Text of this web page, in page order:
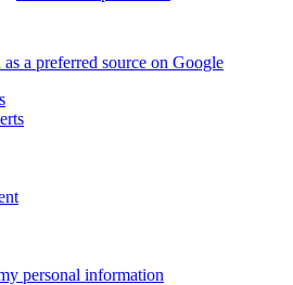
a preferred source on Google
personal information